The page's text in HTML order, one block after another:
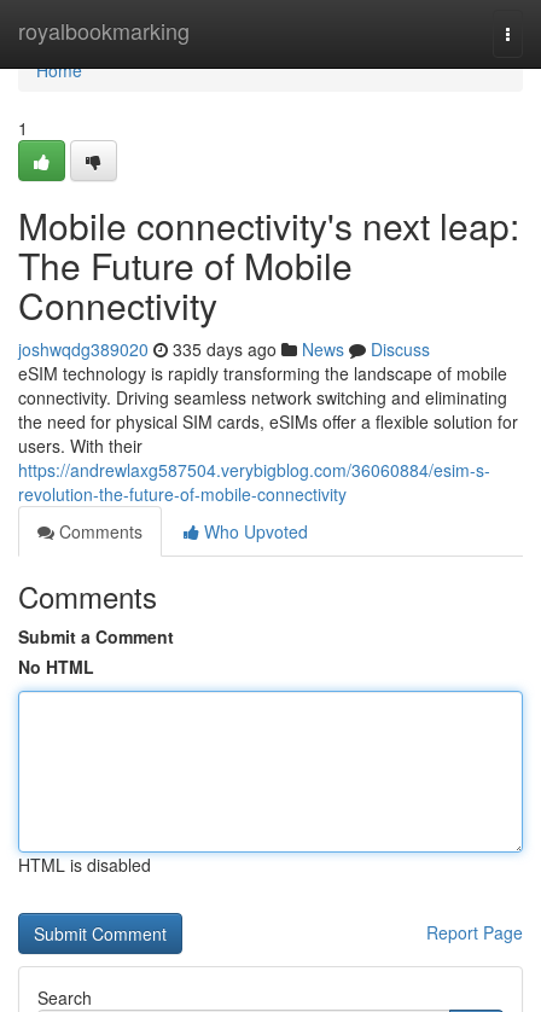
royalbookmarking
Home
Home
1
Mobile connectivity's next leap:
The Future of Mobile
Connectivity
joshwqdg389020 335 days ago News
Discuss
eSIM technology is rapidly transforming the landscape of mobile
connectivity. Driving seamless network switching and eliminating
the need for physical SIM cards, eSIMs offer a flexible solution for
users. With their
https://andrewlaxg587504.verybigblog.com/36060884/esim-s-
revolution-the-future-of-mobile-connectivity
Comments
Who Upvoted
Comments
Submit a Comment
No HTML
HTML is disabled
Report Page
Search